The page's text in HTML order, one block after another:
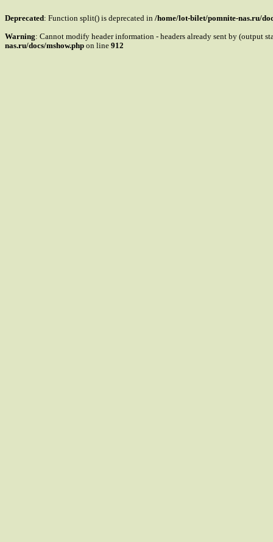
Deprecated: Function split() is deprecated in /home/lot-bilet/pomnite-nas.ru/
Warning: Cannot modify header information - headers already sent by (output
nas.ru/docs/mshow.php on line 912